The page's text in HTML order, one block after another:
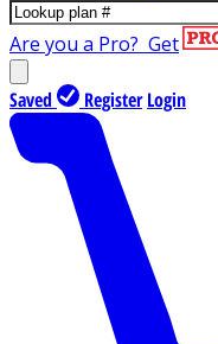
Are you a Pro? Get
Saved Register Login